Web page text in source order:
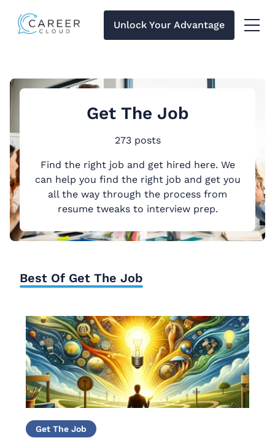
Unlock Your Advantage Menu
Get The Job
273 posts
Find the right job and get hired here. We
can help you find the right job and get you
all the way through the process from
resume tweaks to interview prep.
Best Of Get The Job
Get The Job